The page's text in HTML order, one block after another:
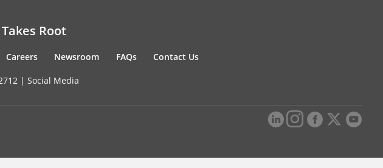
Root
Careers Newsroom FAQs Contact Us
| Social Media